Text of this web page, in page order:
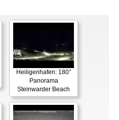
Heiligenhafen: 180°
Panorama
Steinwarder Beach